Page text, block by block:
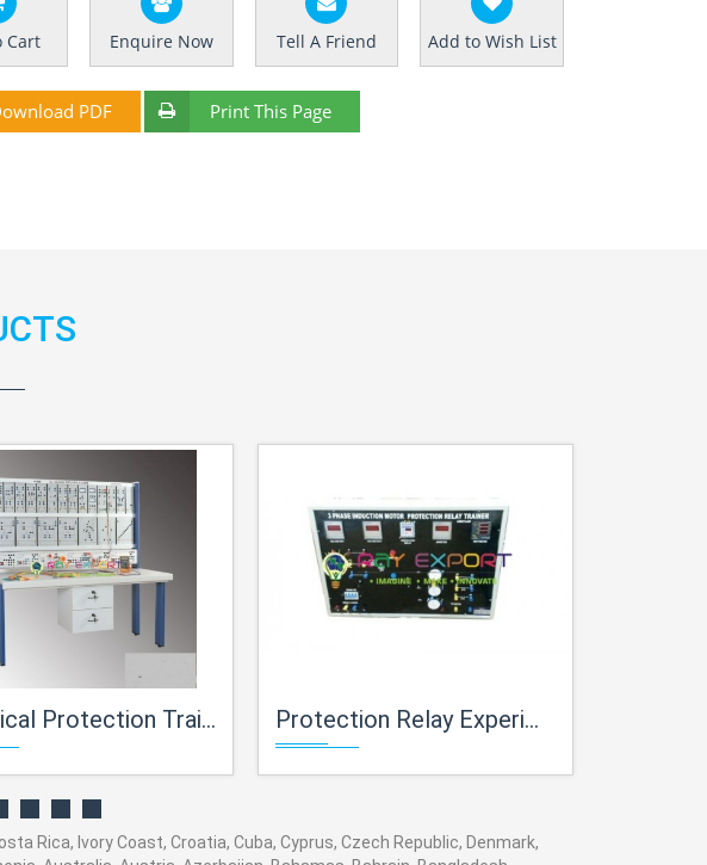
Cart Enquire Now Tell A Friend Add to Wish List
PDF Print This Page
Protection Trainer Protection Relay Experiment Trainer
Rica, Ivory Coast, Croatia, Cuba, Cyprus, Czech Republic, Denmark,